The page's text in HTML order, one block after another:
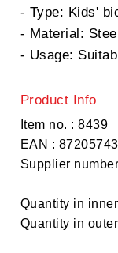
- Type: Kids'
- Material:
- Usage:
Product Info
Item no. : 8439
EAN :
Supplier
Quantity in
Quantity in